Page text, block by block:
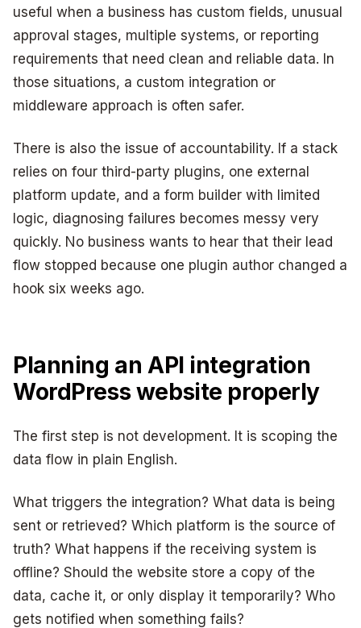
useful when a business has custom fields, unusual
approval stages, multiple systems, or reporting
requirements that need clean and reliable data. In
those situations, a custom integration or
middleware approach is often safer.
There is also the issue of accountability. If a stack
relies on four third-party plugins, one external
platform update, and a form builder with limited
logic, diagnosing failures becomes messy very
quickly. No business wants to hear that their lead
flow stopped because one plugin author changed a
hook six weeks ago.
Planning an API integration
WordPress website properly
The first step is not development. It is scoping the
data flow in plain English.
What triggers the integration? What data is being
sent or retrieved? Which platform is the source of
truth? What happens if the receiving system is
offline? Should the website store a copy of the
data, cache it, or only display it temporarily? Who
gets notified when something fails?